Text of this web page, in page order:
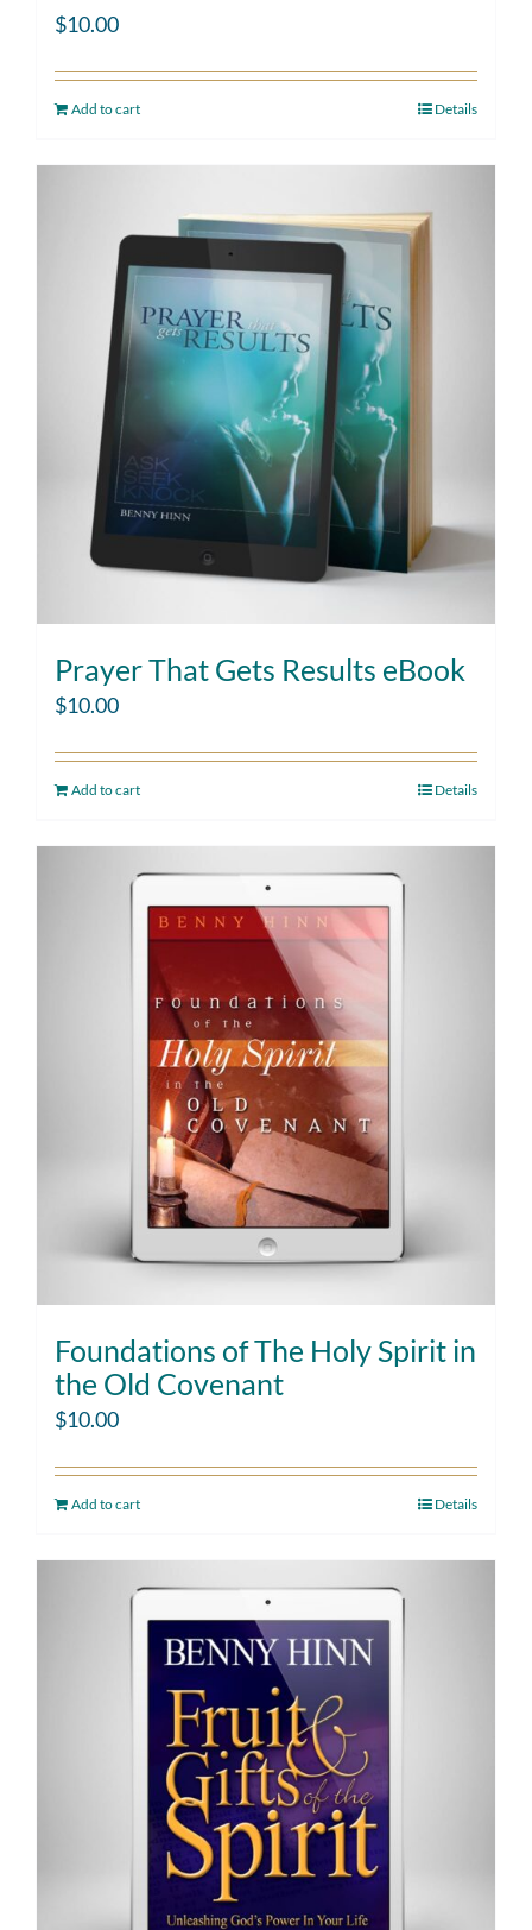
$10.00
Add to cart Details
Prayer That Gets Results eBook
$10.00
Add to cart Details
Foundations of The Holy Spirit in
the Old Covenant
$10.00
Add to cart Details